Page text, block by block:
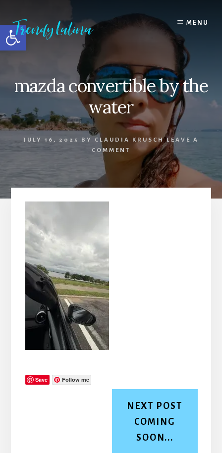
Open toolbar
content
primary
sidebar
footer
MENU
mazda convertible by the
water
JULY 16, 2025 BY CLAUDIA KRUSCH LEAVE A
COMMENT
Save Follow me
NEXT POST
COMING
SOON...